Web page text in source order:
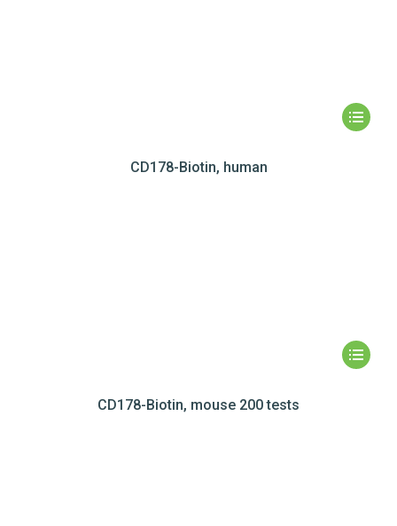
CD178-Biotin, human
CD178-Biotin, mouse 200 tests